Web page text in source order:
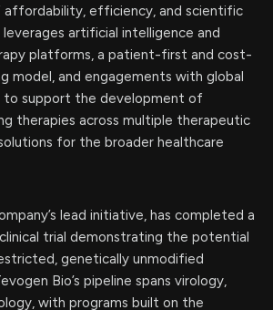
affordability, efficiency, and scientific
artificial intelligence and
platforms, a patient-first and cost-
model, and engagements with global
to support the development of
therapies across multiple therapeutic
for the broader healthcare
lead initiative, has completed a
trial demonstrating the potential
genetically unmodified
Bio’s pipeline spans virology,
with programs built on the